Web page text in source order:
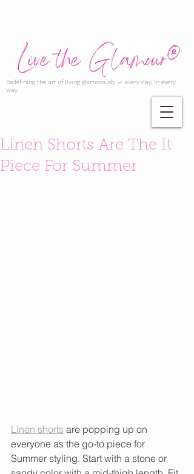
Redefining the art of living glamorously — every day, in every
way.
Linen Shorts Are The It
Piece For Summer
Linen shorts are popping up on
everyone as the go-to piece for
Summer styling. Start with a stone or